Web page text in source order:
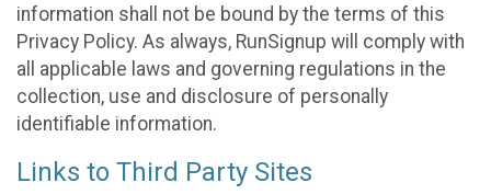
information shall not be bound by the terms of this
Privacy Policy. As always, RunSignup will comply with
all applicable laws and governing regulations in the
collection, use and disclosure of personally
identifiable information.
Links to Third Party Sites